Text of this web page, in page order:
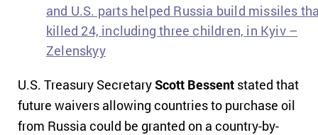
and U.S. parts helped Russia build missiles
killed 24, including three children, in Kyiv –
Zelenskyy
U.S. Treasury SecretaryScott Bessent stated that
future waivers allowing countries to purchase oil
from Russia could be granted on a country-by-